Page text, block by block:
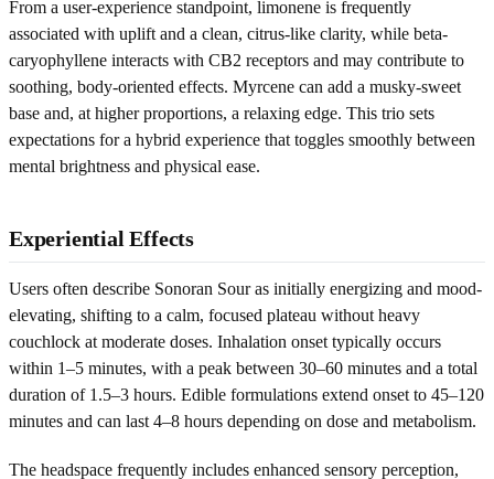
From a user-experience standpoint, limonene is frequently
associated with uplift and a clean, citrus-like clarity, while beta-
caryophyllene interacts with CB2 receptors and may contribute to
soothing, body-oriented effects. Myrcene can add a musky-sweet
base and, at higher proportions, a relaxing edge. This trio sets
expectations for a hybrid experience that toggles smoothly between
mental brightness and physical ease.
Experiential Effects
Users often describe Sonoran Sour as initially energizing and mood-
elevating, shifting to a calm, focused plateau without heavy
couchlock at moderate doses. Inhalation onset typically occurs
within 1–5 minutes, with a peak between 30–60 minutes and a total
duration of 1.5–3 hours. Edible formulations extend onset to 45–120
minutes and can last 4–8 hours depending on dose and metabolism.
The headspace frequently includes enhanced sensory perception,